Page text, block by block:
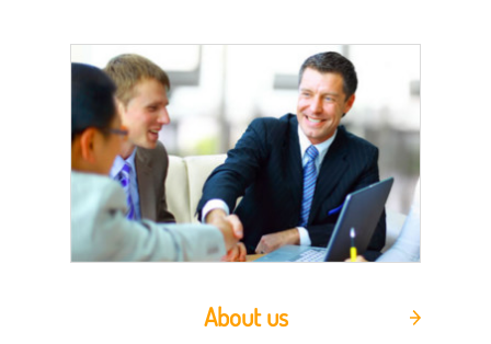
About us